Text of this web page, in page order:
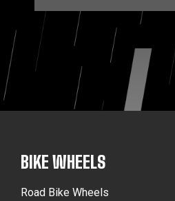
BIKE WHEELS
Road Bike Wheels